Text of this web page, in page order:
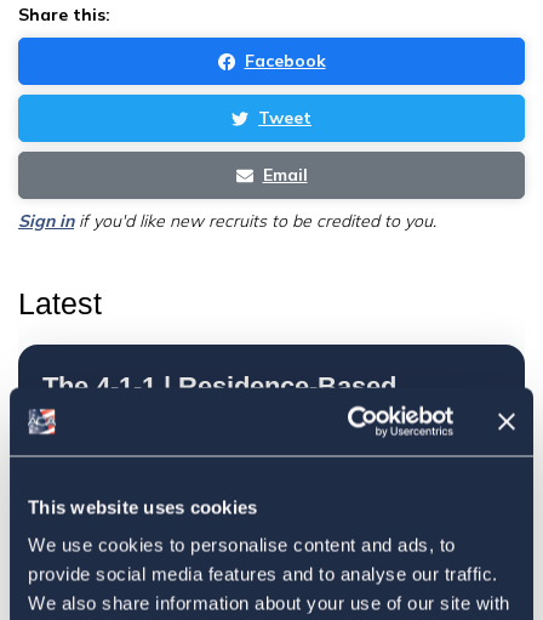
This website uses cookies
We use cookies to personalise content and ads, to
provide social media features and to analyse our traffic.
We also share information about your use of our site with
Share this:
Facebook
Tweet
Email
Sign inif you'd like new recruits to be credited to you.
Latest
The 4-1-1 | Residence-Based
Taxation Is A Strategic Investment
July 27, 2026
American Citizens Abroad
Response to the National Taxpayer